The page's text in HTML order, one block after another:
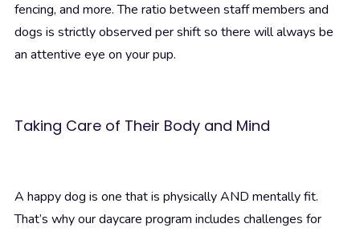
fencing, and more. The ratio between staff members and
dogs is strictly observed per shift so there will always be
an attentive eye on your pup.
Taking Care of Their Body and Mind
A happy dog is one that is physically AND mentally fit.
That’s why our daycare program includes challenges for